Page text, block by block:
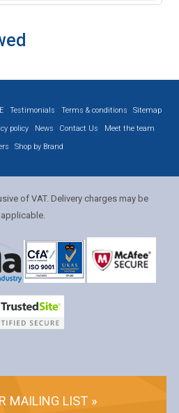
Testimonials Terms & conditions
Sitemap
policy News Contact Us
Meet the team
Shop by Brand
of VAT. Delivery charges may be
applicable.
MAILING LIST »